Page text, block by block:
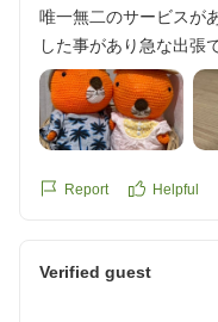
唯一無二のサービスが
した事があり急な出張
勧めで便利なこちらに
わいいキャラクターに
ってと頼まれました。
土産にアパカレーとチ
https://
Report Helpful
Verified guest